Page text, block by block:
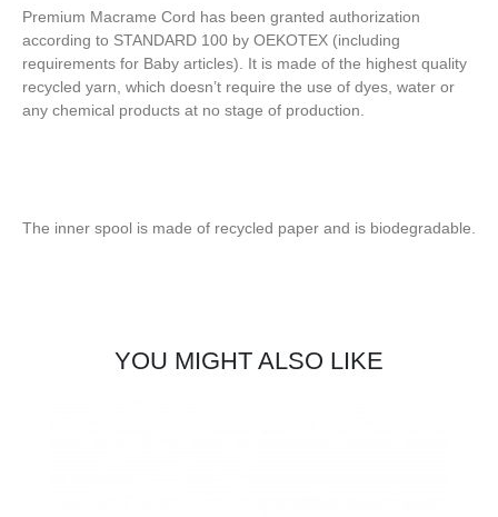
Premium Macrame Cord has been granted authorization
according to STANDARD 100 by OEKOTEX (including
requirements for Baby articles). It is made of the highest quality
recycled yarn, which doesn’t require the use of dyes, water or
any chemical products at no stage of production.
The inner spool is made of recycled paper and is biodegradable.
YOU MIGHT ALSO LIKE